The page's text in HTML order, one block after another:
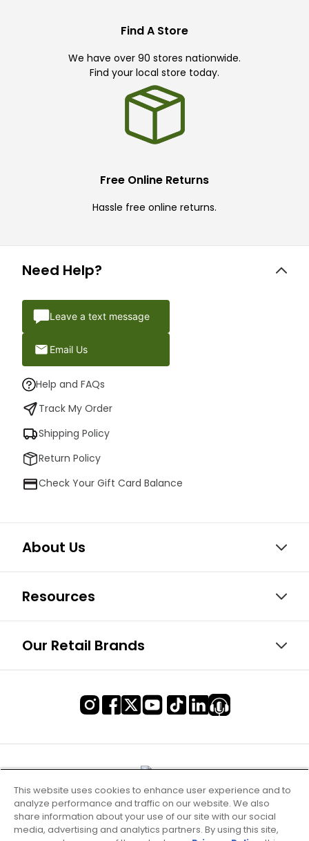
Find A Store
We have over 90 stores nationwide.
Find your local store today.
Free Online Returns
Hassle free online returns.
Need Help?
Leave a text message
Email Us
Help and FAQs
Track My Order
Shipping Policy
Return Policy
Check Your Gift Card Balance
About Us
Resources
Our Retail Brands
This website uses cookies to enhance user experience and to
analyze performance and traffic on our website. We also
share information about your use of our site with our social
media, advertising and analytics partners. By using this site,